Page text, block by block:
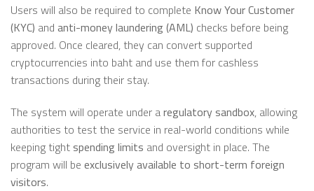
Users will also be required to complete Know Your Customer
(KYC) and anti-money laundering (AML) checks before being
approved. Once cleared, they can convert supported
cryptocurrencies into baht and use them for cashless
transactions during their stay.
The system will operate under aregulatory sandbox, allowing
authorities to test the service in real-world conditions while
keeping tight spending limits and oversight in place. The
program will be exclusively available to short-term foreign
visitors.